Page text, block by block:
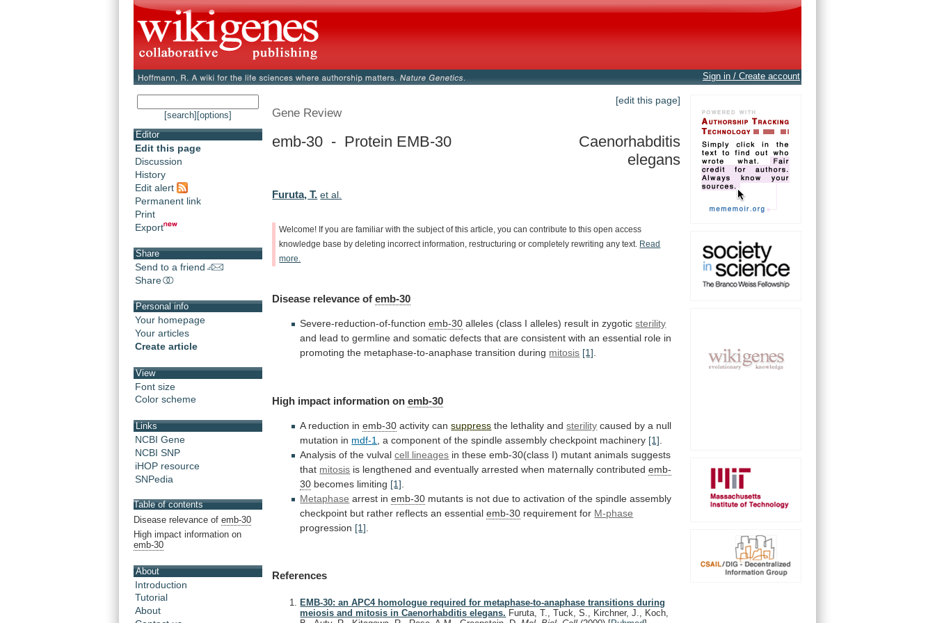
Sign in / Create account
[search] [options]
Editor
Edit this page
Discussion
History
Edit alert
Permanent link
Print
Export
Share
Send to a friend
Share
Personal info
Your homepage
Your articles
Create article
View
Font size
Color scheme
Links
NCBI Gene
NCBI SNP
iHOP resource
SNPedia
Table of contents
Disease relevance of emb-30
High impact information on
emb-30
About
Introduction
Tutorial
About
[edit this page]
Gene Review
emb-30 - Protein EMB-30
Caenorhabditis
elegans
Furuta, T. et al.
Welcome! If you are familiar with the subject of this article, you can contribute to this open access
knowledge base by deleting incorrect information, restructuring or completely rewriting any text.
Read
more.
Disease relevance of emb-30
Severe-reduction-of-functionemb-30 alleles (class I alleles) result in zygotic sterility
and lead to germline and somatic defects that are consistent with an essential role in
promoting the metaphase-to-anaphase transition during mitosis [1]
High impact information on emb-30
A reduction inemb-30 activity cansuppress the lethality and sterility caused by a null
mutation in mdf-1 a component of the spindle assembly checkpoint machinery [1]
Analysis of the vulval cell lineages in these emb-30(class I) mutant animals suggests
that mitosis is lengthened and eventually arrested when maternally contributed emb-
30 becomes limiting [1]
Metaphase arrest in emb-30 mutants is not due to activation of the spindle assembly
checkpoint but rather reflects an essential emb-30 requirement for M-phase
progression [1]
References
EMB-30: an APC4 homologue required for metaphase-to-anaphase transitions during
meiosis and mitosis in Caenorhabditis elegans. Furuta, T., Tuck, S., Kirchner, J., Koch,